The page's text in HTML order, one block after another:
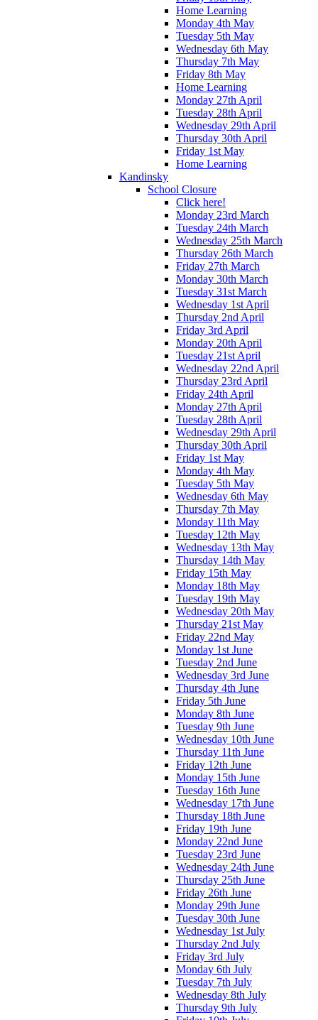
Home Learning
Monday 4th May
Tuesday 5th May
Wednesday 6th May
Thursday 7th May
Friday 8th May
Home Learning
Monday 27th April
Tuesday 28th April
Wednesday 29th April
Thursday 30th April
Friday 1st May
Home Learning
Kandinsky
School Closure
Click here!
Monday 23rd March
Tuesday 24th March
Wednesday 25th March
Thursday 26th March
Friday 27th March
Monday 30th March
Tuesday 31st March
Wednesday 1st April
Thursday 2nd April
Friday 3rd April
Monday 20th April
Tuesday 21st April
Wednesday 22nd April
Thursday 23rd April
Friday 24th April
Monday 27th April
Tuesday 28th April
Wednesday 29th April
Thursday 30th April
Friday 1st May
Monday 4th May
Tuesday 5th May
Wednesday 6th May
Thursday 7th May
Monday 11th May
Tuesday 12th May
Wednesday 13th May
Thursday 14th May
Friday 15th May
Monday 18th May
Tuesday 19th May
Wednesday 20th May
Thursday 21st May
Friday 22nd May
Monday 1st June
Tuesday 2nd June
Wednesday 3rd June
Thursday 4th June
Friday 5th June
Monday 8th June
Tuesday 9th June
Wednesday 10th June
Thursday 11th June
Friday 12th June
Monday 15th June
Tuesday 16th June
Wednesday 17th June
Thursday 18th June
Friday 19th June
Monday 22nd June
Tuesday 23rd June
Wednesday 24th June
Thursday 25th June
Friday 26th June
Monday 29th June
Tuesday 30th June
Wednesday 1st July
Thursday 2nd July
Friday 3rd July
Monday 6th July
Tuesday 7th July
Wednesday 8th July
Thursday 9th July